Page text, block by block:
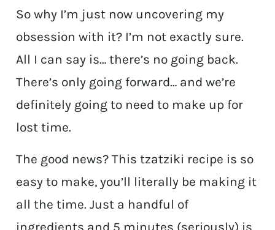
So why I’m just now uncovering my
obsession with it? I’m not exactly sure.
All I can say is… there’s no going back.
There’s only going forward… and we’re
definitely going to need to make up for
lost time.
The good news? This tzatziki recipe is so
easy to make, you’ll literally be making it
all the time. Just a handful of
ingredients and 5 minutes (seriously) is